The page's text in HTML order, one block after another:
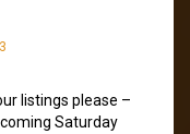
listings please –
Saturday